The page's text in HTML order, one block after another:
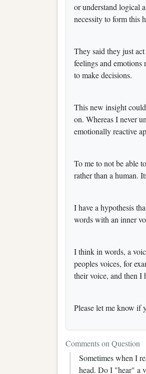
or understand logical
necessity to form this
They said they just
feelings and
to make decisions.
This new insight
on. Whereas I never
emotionally reactive
To me to not be able
rather than a human.
I have a hypothesis
words with an inner
I think in words, a
peoples voices, for
their voice, and then I
Please let me know if
Comments on Question
Sometimes when I
head. Do I "hear" a